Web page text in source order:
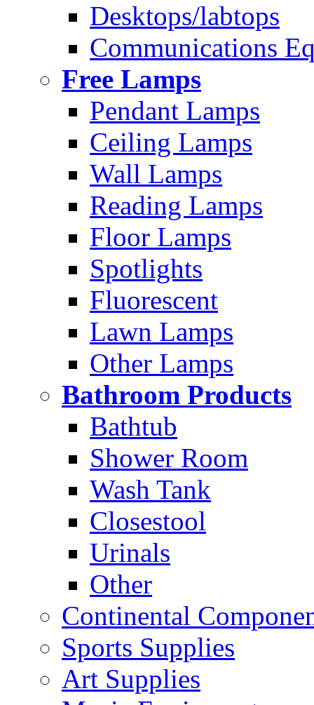
Desktops/labtops
Communications
Free Lamps
Pendant Lamps
Ceiling Lamps
Wall Lamps
Reading Lamps
Floor Lamps
Spotlights
Fluorescent
Lawn Lamps
Other Lamps
Bathroom Products
Bathtub
Shower Room
Wash Tank
Closestool
Urinals
Other
Continental
Sports Supplies
Art Supplies